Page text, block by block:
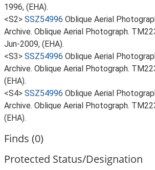
1996, (EHA).
<S2> SSZ54996 Oblique Aerial
Archive. Oblique Aerial Photograph.
Jun-2009, (EHA).
<S3> SSZ54996 Oblique Aerial
Archive. Oblique Aerial Photograph.
(EHA).
<S4> SSZ54996 Oblique Aerial
Archive. Oblique Aerial Photograph.
(EHA).
Finds (0)
Protected Status/Designation